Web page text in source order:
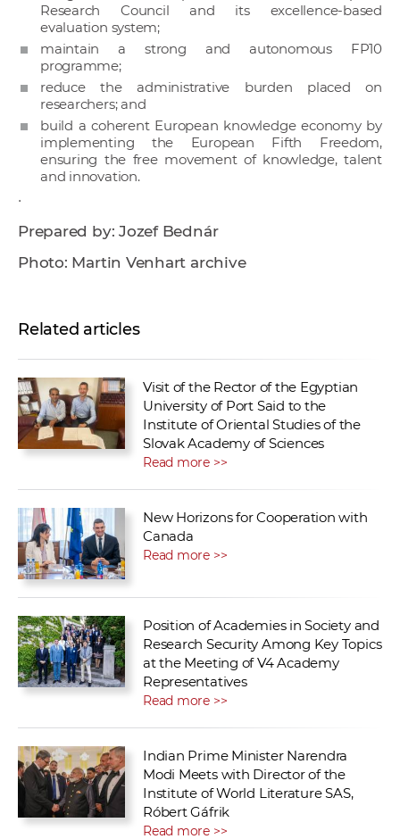
Research Council and its excellence-based
evaluation system;
maintain a strong and autonomous FP10
programme;
reduce the administrative burden placed on
researchers; and
build a coherent European knowledge economy by
implementing the European Fifth Freedom,
ensuring the free movement of knowledge, talent
and innovation.
·
Prepared by: Jozef Bednár
Photo: Martin Venhart archive
Related articles
Visit of the Rector of the Egyptian
University of Port Said to the
Institute of Oriental Studies of the
Slovak Academy of Sciences
Read more >>
New Horizons for Cooperation with
Canada
Read more >>
Position of Academies in Society and
Research Security Among Key Topics
at the Meeting of V4 Academy
Representatives
Read more >>
Indian Prime Minister Narendra
Modi Meets with Director of the
Institute of World Literature SAS,
Róbert Gáfrik
Read more >>